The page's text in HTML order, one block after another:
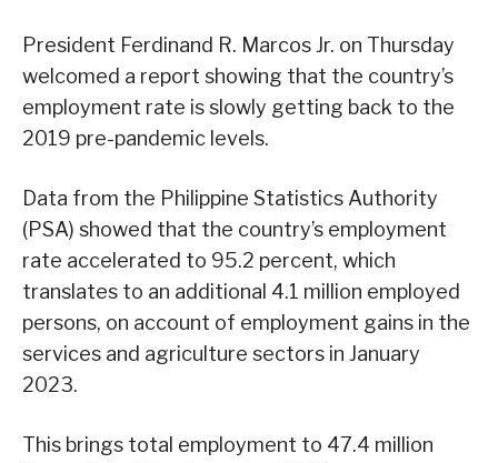
President Ferdinand R. Marcos Jr. on Thursday
welcomed a report showing that the country’s
employment rate is slowly getting back to the
2019 pre-pandemic levels.
Data from the Philippine Statistics Authority
(PSA) showed that the country’s employment
rate accelerated to 95.2 percent, which
translates to an additional 4.1 million employed
persons, on account of employment gains in the
services and agriculture sectors in January
2023.
This brings total employment to 47.4 million